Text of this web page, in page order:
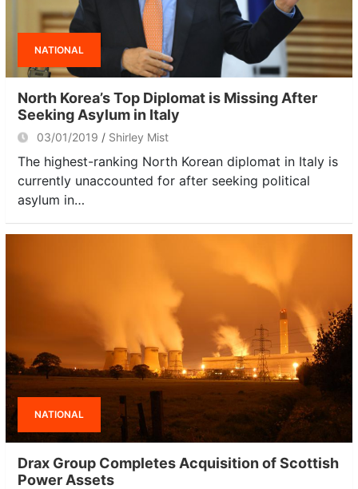
NATIONAL
North Korea’s Top Diplomat is Missing After
Seeking Asylum in Italy
03/01/2019 Shirley Mist
The highest-ranking North Korean diplomat in Italy is
currently unaccounted for after seeking political
asylum in…
NATIONAL
Drax Group Completes Acquisition of Scottish
Power Assets